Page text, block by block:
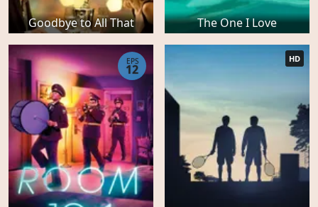
Goodbye to All That The One I Love
EPS
12
HD